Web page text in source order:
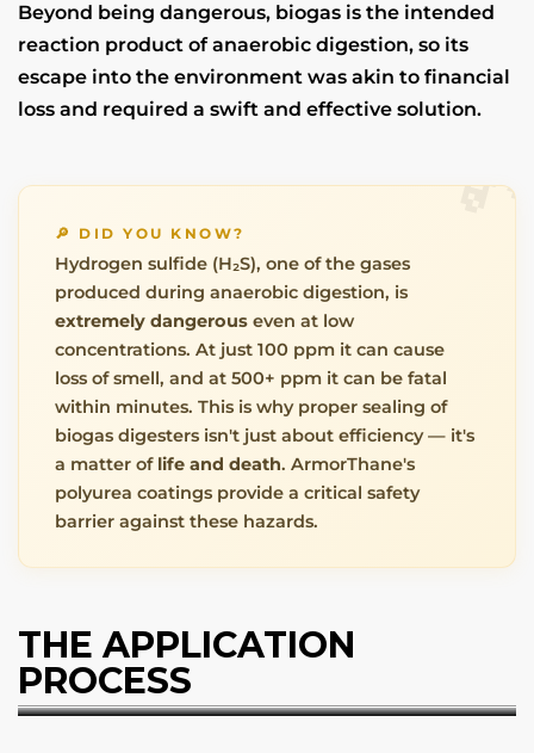
Beyond being dangerous, biogas is the intended
reaction product of anaerobic digestion, so its
escape into the environment was akin to financial
loss and required a swift and effective solution.
🔎 DID YOU KNOW?
Hydrogen sulfide (H₂S), one of the gases
produced during anaerobic digestion, is
extremely dangerous even at low
concentrations. At just 100 ppm it can cause
loss of smell, and at 500+ ppm it can be fatal
within minutes. This is why proper sealing of
biogas digesters isn't just about efficiency — it's
a matter of life and death. ArmorThane's
polyurea coatings provide a critical safety
barrier against these hazards.
THE APPLICATION
PROCESS